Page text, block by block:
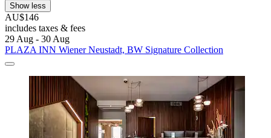
Show less
AU$146
includes taxes & fees
29 Aug - 30 Aug
PLAZA INN Wiener Neustadt, BW Signature Collection